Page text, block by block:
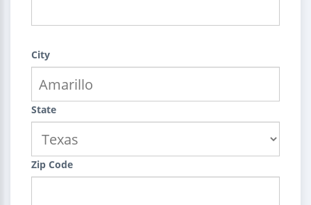
City
State
Zip Code